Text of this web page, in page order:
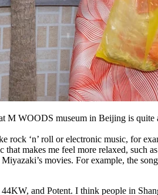
M WOODS museum in Beijing is quite
‘n’ roll or electronic music, for
makes me feel more relaxed,
movies. For example, the
and Potent. I think people in